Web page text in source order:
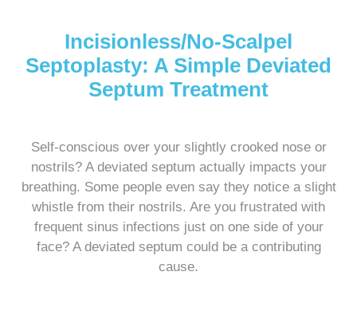
Incisionless/No-Scalpel
Septoplasty: A Simple Deviated
Septum Treatment
Self-conscious over your slightly crooked nose or
nostrils? A deviated septum actually impacts your
breathing. Some people even say they notice a slight
whistle from their nostrils. Are you frustrated with
frequent sinus infections just on one side of your
face? A deviated septum could be a contributing
cause.